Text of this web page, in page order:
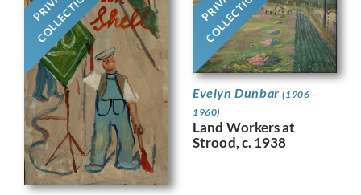
COLLECTION COLLECTION
Evelyn Dunbar(1906 -
1960)
Land Workers at
Strood, c. 1938